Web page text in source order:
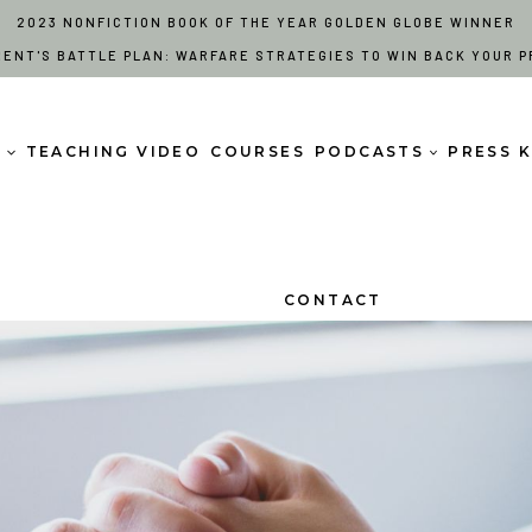
2023 NONFICTION BOOK OF THE YEAR GOLDEN GLOBE WINNER
BATTLE PLAN: WARFARE STRATEGIES TO WIN BACK YOUR
TEACHING VIDEO COURSES PODCASTS PRESS
CONTACT